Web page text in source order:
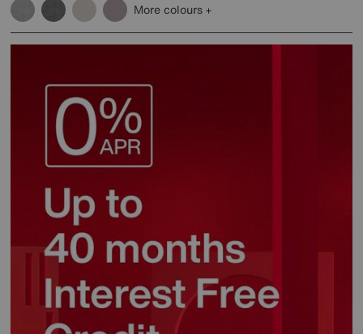
More colours